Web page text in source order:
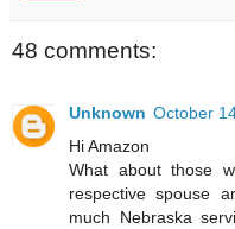
48 comments:
Unknown October
Hi Amazon
What about those
respective spouse
much Nebraska